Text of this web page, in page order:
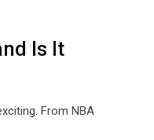
Is It
From NBA